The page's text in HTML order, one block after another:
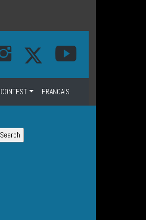
CONTEST FRANCAIS